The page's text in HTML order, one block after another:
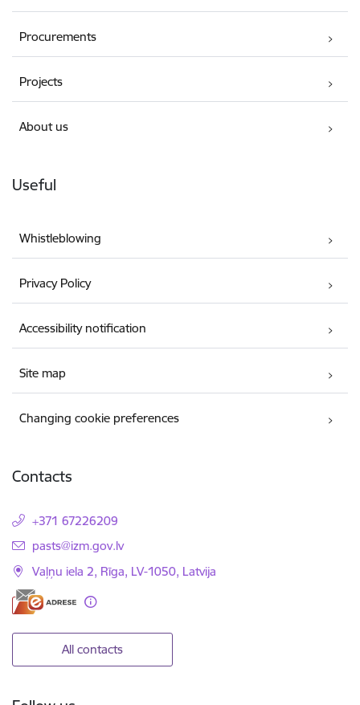
Procurements
Projects
About us
Useful
Whistleblowing
Privacy Policy
Accessibility notification
Site map
Changing cookie preferences
Contacts
+371 67226209
E-mail:
pasts@izm.gov.lv
Vaļņu iela 2, Rīga, LV-1050, Latvija
All contacts